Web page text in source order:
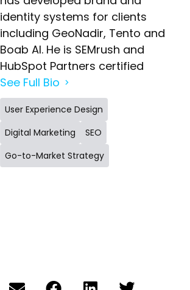
identity systems for clients
including GeoNadir, Tento and
Boab AI. He is SEMrush and
HubSpot Partners certified
See Full Bio
User Experience Design
Digital Marketing
SEO
Go-to-Market Strategy